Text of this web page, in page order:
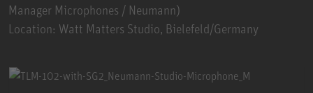
Manager Microphones / Neumann)
Location: Watt Matters Studio, Bielefeld/Germany